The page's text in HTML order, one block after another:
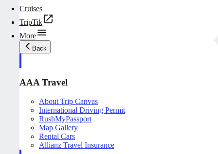
Cruises
TripTik
More
Back
AAA Travel
About Trip Canvas
International Driving Permit
RushMyPassport
Map Gallery
Rental Cars
Allianz Travel Insurance